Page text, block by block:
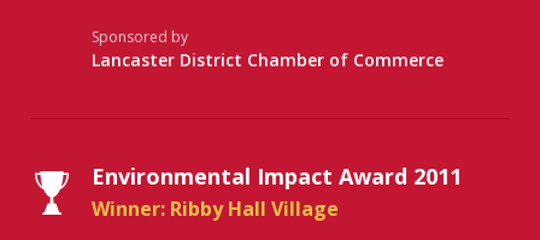
Sponsored by
Lancaster District Chamber of Commerce
Environmental Impact Award 2011
Winner: Ribby Hall Village